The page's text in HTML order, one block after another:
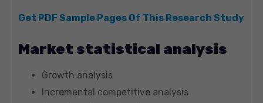
Get PDF Sample Pages Of This Research Study
Market statistical analysis
Growth analysis
Incremental competitive analysis